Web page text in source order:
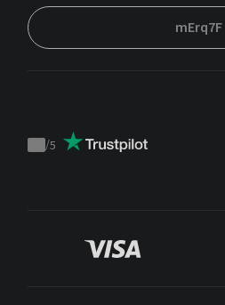
mErq7F
Trustpilot
/5